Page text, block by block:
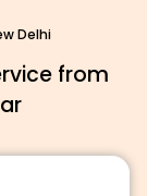
Delhi
from